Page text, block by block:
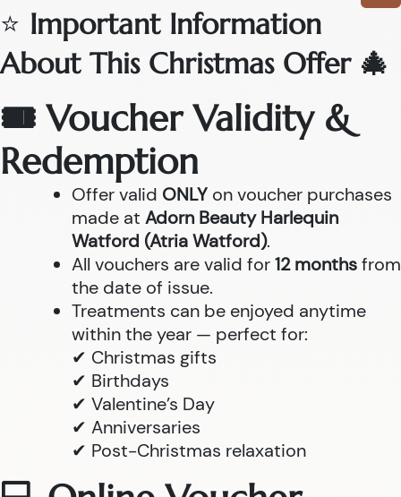
⭐ Important Information
About This Christmas Offer 🎄
🎟 Voucher Validity &
Redemption
Offer valid ONLY on voucher purchases
made at Adorn Beauty Harlequin
Watford (Atria Watford).
All vouchers are valid for12 monthsfrom
the date of issue.
Treatments can be enjoyed anytime
within the year — perfect for:
✔ Christmas gifts
✔ Birthdays
✔ Valentine’s Day
✔ Anniversaries
✔ Post-Christmas relaxation